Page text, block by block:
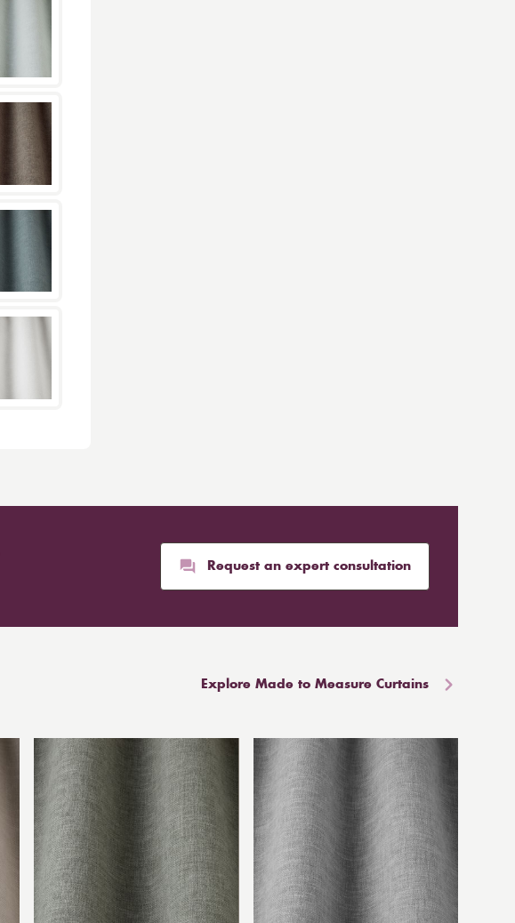
Request an expert consultation
Explore Made to Measure Curtains